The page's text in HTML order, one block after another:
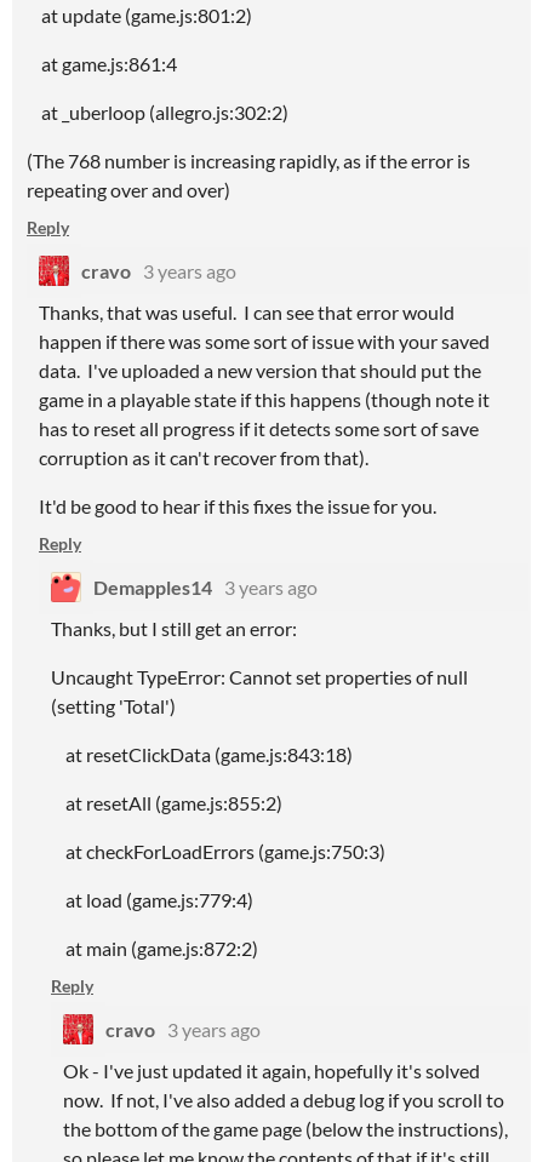
at update (game.js:801:2)
at game.js:861:4
at _uberloop (allegro.js:302:2)
(The 768 number is increasing rapidly, as if the error is
repeating over and over)
Reply
cravo 3 years ago
Thanks, that was useful. I can see that error would
happen if there was some sort of issue with your saved
data. I've uploaded a new version that should put the
game in a playable state if this happens (though note it
has to reset all progress if it detects some sort of save
corruption as it can't recover from that).
It'd be good to hear if this fixes the issue for you.
Reply
Demapples14 3 years ago
Thanks, but I still get an error:
Uncaught TypeError: Cannot set properties of null
(setting 'Total')
at resetClickData (game.js:843:18)
at resetAll (game.js:855:2)
at checkForLoadErrors (game.js:750:3)
at load (game.js:779:4)
at main (game.js:872:2)
Reply
cravo 3 years ago
Ok - I've just updated it again, hopefully it's solved
now. If not, I've also added a debug log if you scroll to
the bottom of the game page (below the instructions),